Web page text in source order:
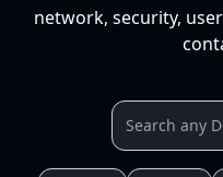
network, security,